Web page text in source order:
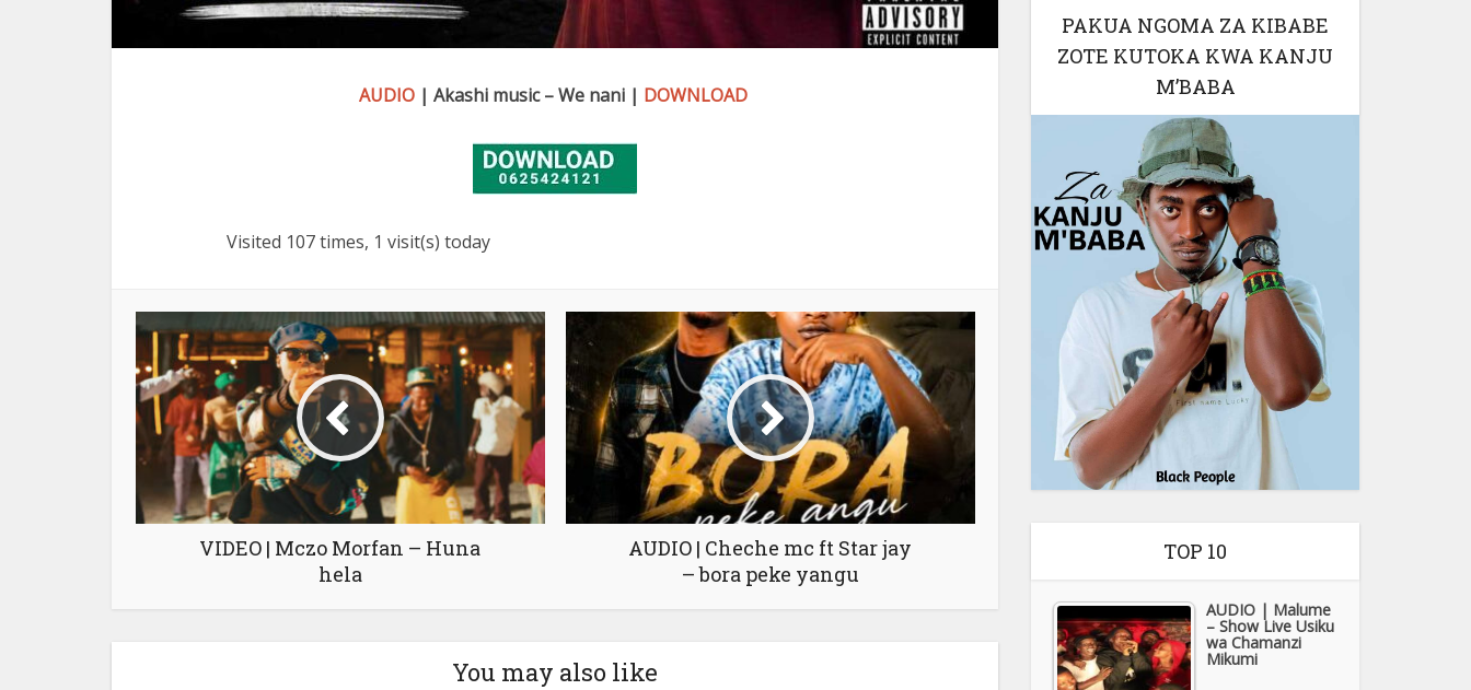
AUDIO| Akashi music – We nani | DOWNLOAD
Visited 107 times, 1 visit(s) today
VIDEO | Mczo Morfan – Huna
hela
AUDIO | Cheche mc ft Star jay
– bora peke yangu
You may also like
PAKUA NGOMA ZA KIBABE
ZOTE KUTOKA KWA KANJU
M’BABA
TOP 10
AUDIO | Malume
– Show Live Usiku
wa Chamanzi
Mikumi